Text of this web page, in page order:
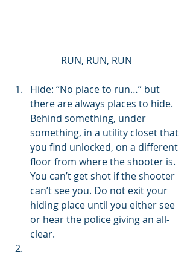
RUN, RUN, RUN
Hide: “No place to run…” but
there are always places to hide.
Behind something, under
something, in a utility closet that
you find unlocked, on a different
floor from where the shooter is.
You can’t get shot if the shooter
can’t see you. Do not exit your
hiding place until you either see
or hear the police giving an all-
clear.